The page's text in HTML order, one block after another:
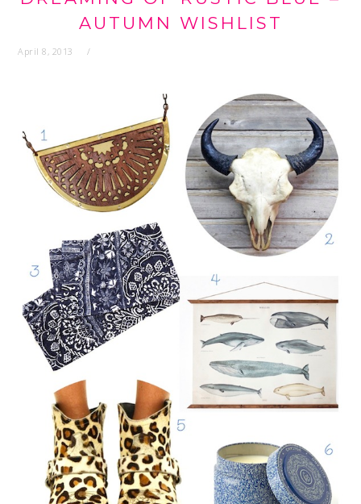
AUTUMN WISHLIST
April 8, 2013